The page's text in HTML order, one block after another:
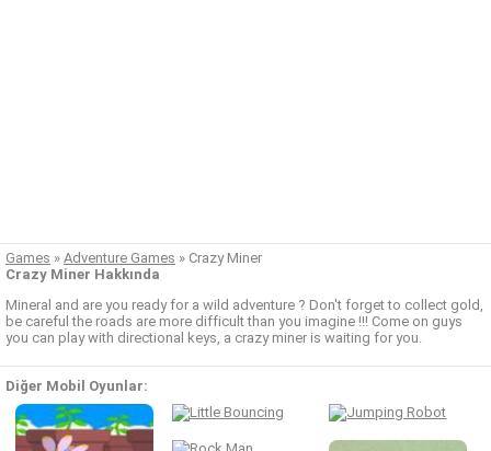
Games » Adventure Games » Crazy Miner
Crazy Miner Hakkında
Mineral and are you ready for a wild adventure ? Don't forget to collect gold,
be careful the roads are more difficult than you imagine !!! Come on guys
you can play with directional keys, a crazy miner is waiting for you.
Diğer Mobil Oyunlar: